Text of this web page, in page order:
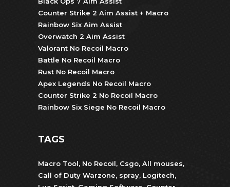
Counter Strike 2 Aim Assist + Macro
Rainbow Six Aim Assist
Overwatch 2 Aim Assist
Valorant No Recoil Macro
Battle No Recoil Macro
Rust No Recoil Macro
Apex Legends No Recoil Macro
Counter Strike 2 No Recoil Macro
Rainbow Six Siege No Recoil Macro
TAGS
Macro Tool, No Recoil, Csgo, All mouses,
Call of Duty Warzone, spray, Logitech,